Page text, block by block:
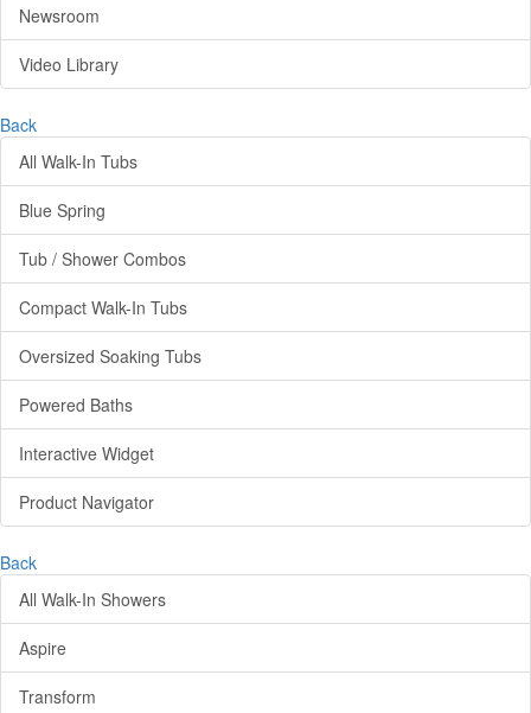
Newsroom
Video Library
Back
All Walk-In Tubs
Blue Spring
Tub / Shower Combos
Compact Walk-In Tubs
Oversized Soaking Tubs
Powered Baths
Interactive Widget
Product Navigator
Back
All Walk-In Showers
Aspire
Transform